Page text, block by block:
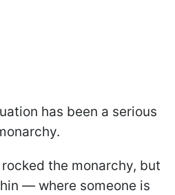
has been a serious
the monarchy, but
— where someone is